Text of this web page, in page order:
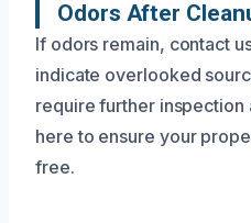
Odors After
If odors remain, contact
indicate overlooked
require further inspection
here to ensure your
free.